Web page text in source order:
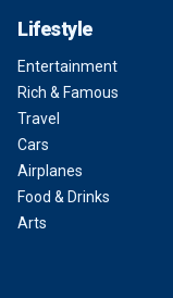
Lifestyle
Entertainment
Rich & Famous
Travel
Cars
Airplanes
Food & Drinks
Arts